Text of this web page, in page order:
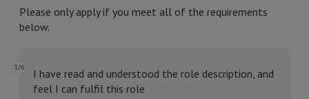
Please only apply if you meet all of the requirements
below.
1/6
I have read and understood the role description, and
feel I can fulfil this role